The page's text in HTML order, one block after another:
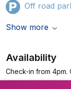
Off road
Show more
Availability
Check-in from 4pm.